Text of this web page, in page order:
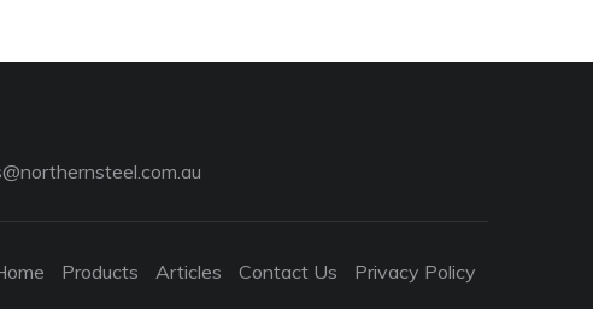
Products Articles Contact Us Privacy Policy